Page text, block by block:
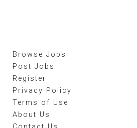
Browse Jobs
Post Jobs
Register
Privacy Policy
Terms of Use
About Us